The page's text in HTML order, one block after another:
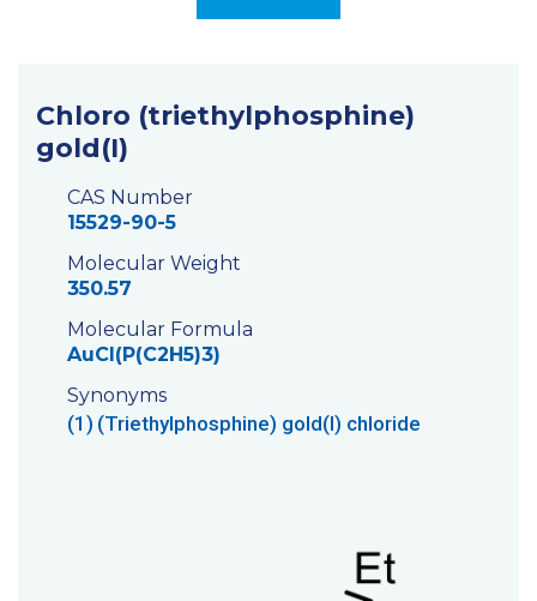
Chloro (triethylphosphine)
gold(I)
CAS Number
15529-90-5
Molecular Weight
350.57
Molecular Formula
AuCl(P(C2H5)3)
Synonyms
(1) (Triethylphosphine) gold(I) chloride